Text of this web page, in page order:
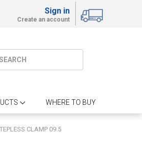
Sign in
Create an account
WHERE TO BUY
CLAMP 09.5